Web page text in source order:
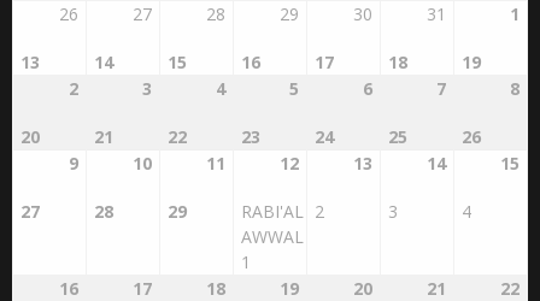
26
13
27
14
28
15
29
16
30
17
31
18
1
19
2
20
3
21
4
22
5
23
6
24
7
25
8
26
9
27
10
28
11
29
12
RABI'AL
AWWAL
1
13
2
14
3
15
4
16 17 18 19 20 21 22